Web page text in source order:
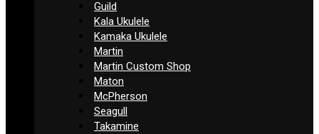
Guild
Kala Ukulele
Kamaka Ukulele
Martin
Martin Custom Shop
Maton
McPherson
Seagull
Takamine